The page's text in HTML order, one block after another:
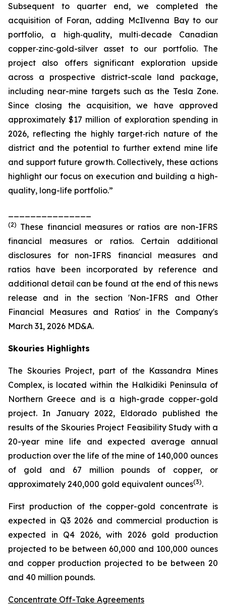
Subsequent to quarter end, we completed the
acquisition of Foran, adding McIlvenna Bay to our
portfolio, a high‑quality, multi‑decade Canadian
copper‑zinc‑gold-silver asset to our portfolio. The
project also offers significant exploration upside
across a prospective district-scale land package,
including near-mine targets such as the Tesla Zone.
Since closing the acquisition, we have approved
approximately $17 million of exploration spending in
2026, reflecting the highly target‑rich nature of the
district and the potential to further extend mine life
and support future growth. Collectively, these actions
highlight our focus on execution and building a high-
quality, long-life portfolio.”
(2) These financial measures or ratios are non-IFRS
financial measures or ratios. Certain additional
disclosures for non-IFRS financial measures and
ratios have been incorporated by reference and
additional detail can be found at the end of this news
release and in the section 'Non-IFRS and Other
Financial Measures and Ratios' in the Company's
March 31, 2026 MD&A.
Skouries Highlights
The Skouries Project, part of the Kassandra Mines
Complex, is located within the Halkidiki Peninsula of
Northern Greece and is a high-grade copper-gold
project. In January 2022, Eldorado published the
results of the Skouries Project Feasibility Study with a
20-year mine life and expected average annual
production over the life of the mine of 140,000 ounces
of gold and 67 million pounds of copper, or
approximately 240,000 gold equivalent ounces(3).
First production of the copper-gold concentrate is
expected in Q3 2026 and commercial production is
expected in Q4 2026, with 2026 gold production
projected to be between 60,000 and 100,000 ounces
and copper production projected to be between 20
and 40 million pounds.
Concentrate Off-Take Agreements